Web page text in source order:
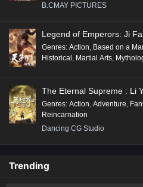
B.CMAY PICTURES
Legend of Emperors: Ji
Genres: Action Based on a
Historical Martial Arts
The Eternal Supreme : Li
Genres: Action, Adventure,
Reincarnation
Dancing CG Studio
Trending